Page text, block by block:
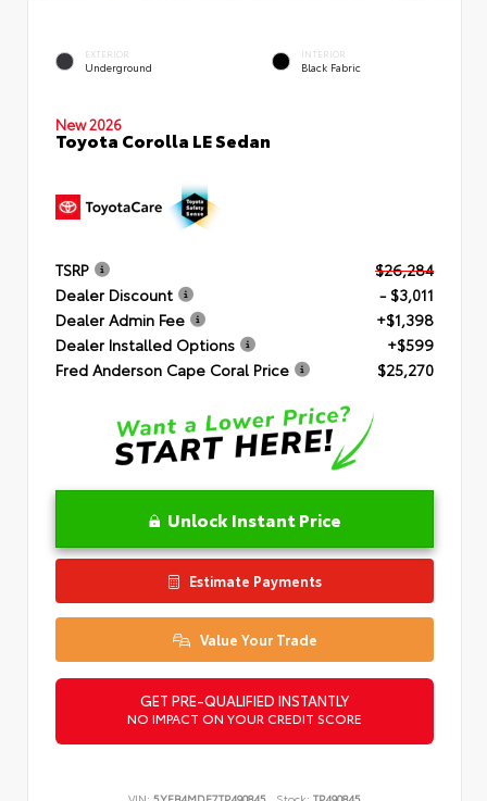
EXTERIOR
Underground
INTERIOR
Black Fabric
New 2026
Toyota Corolla LE Sedan
TSRP
$26,284
Dealer Discount
- $3,011
Dealer Admin Fee
+$1,398
Dealer Installed Options
+$599
Fred Anderson Cape Coral Price
$25,270
Unlock Instant Price
Estimate Payments
Value Your Trade
GET PRE-QUALIFIED INSTANTLY
NO IMPACT ON YOUR CREDIT SCORE